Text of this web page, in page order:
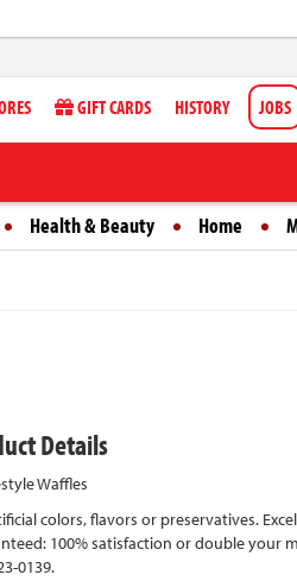
GIFT CARDS HISTORY JOBS
Health & Beauty Home
Details
Waffles
colors, flavors or preservatives.
100% satisfaction or double your
0139.